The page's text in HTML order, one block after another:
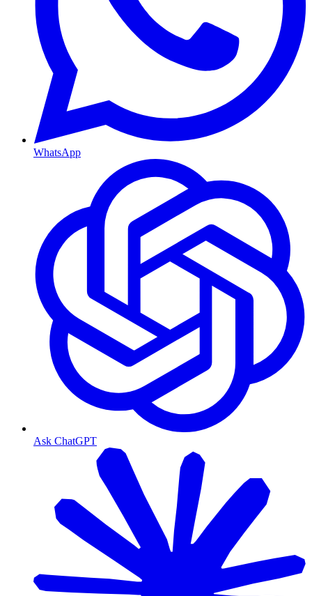
WhatsApp
Ask ChatGPT